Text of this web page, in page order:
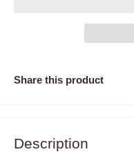
Share this product
Description